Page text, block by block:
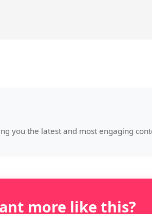
you the latest and most engaging
more like this?